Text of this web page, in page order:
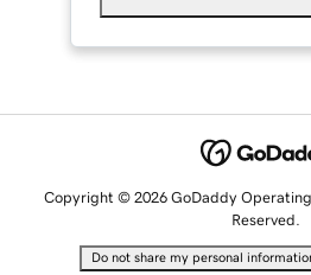
Copyright © 2026 GoDaddy
Reserved.
Do not share my personal